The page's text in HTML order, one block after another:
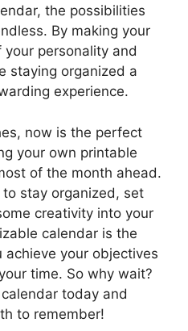
the possibilities
By making your
personality and
staying organized a
experience.
now is the perfect
your own printable
of the month ahead.
to stay organized, set
creativity into your
calendar is the
your objectives
time. So why wait?
today and
to remember!